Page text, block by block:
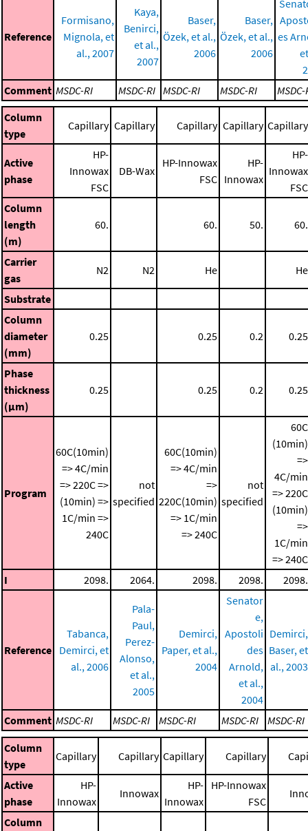
Reference
Formisano,
Mignola, et
al., 2007
Kaya,
Benirci,
et al.,
2007
Baser,
Özek, et al.,
2006
Baser,
Özek, et al.,
2006
es
Comment MSDC-RI MSDC-RI MSDC-RI MSDC-RI
MSDC-
Column
type
Capillary Capillary Capillary Capillary Capillary
Active
phase
HP-
Innowax
FSC
DB-Wax
HP-Innowax
FSC
HP-
Innowax
HP-
Innowax
FSC
Column
length
(m)
60. 60. 50. 60.
Carrier
gas
N2 N2 He He
Substrate
Column
diameter
(mm)
0.25 0.25 0.2 0.25
Phase
thickness
(μm)
0.25 0.25 0.2 0.25
Program
60C(10min)
=> 4C/min
=> 220C =>
(10min) =>
1C/min =>
240C
not
specified
60C(10min)
=> 4C/min
=>
220C(10min)
=> 1C/min
=> 240C
not
specified
60C
(10min)
=>
4C/min
=> 220C
(10min)
=>
1C/min
=> 240C
I
2098. 2064. 2098. 2098. 2098.
Reference
Tabanca,
Demirci, et
al., 2006
Pala-
Paul,
Perez-
Alonso,
et al.,
2005
Demirci,
Paper, et al.,
2004
Senator
e,
Apostoli
des
Arnold,
et al.,
2004
Demirci,
Baser, et
al., 2003
Comment MSDC-RI MSDC-RI MSDC-RI MSDC-RI
MSDC-RI
Column
type
Capillary Capillary Capillary Capillary
Active
phase
HP-
Innowax
Innowax
HP-
Innowax
HP-Innowax
FSC
Column